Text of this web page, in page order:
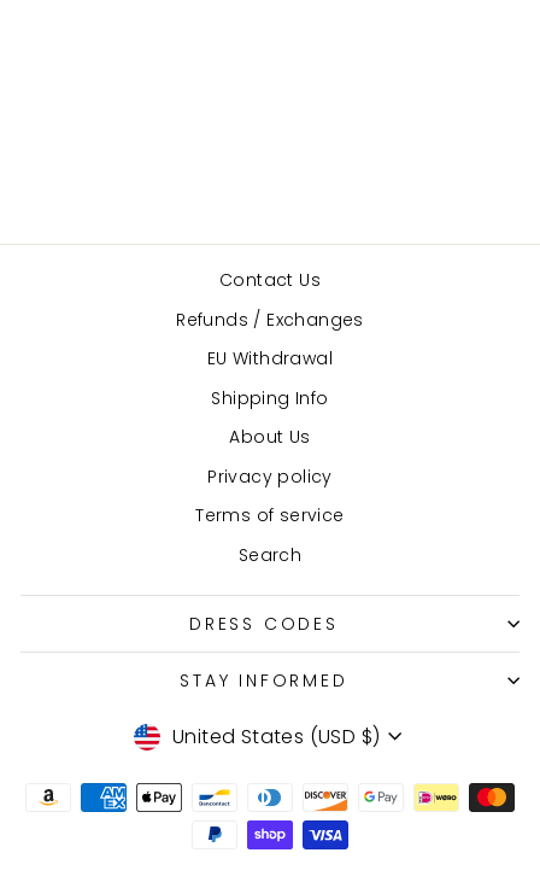
Contact Us
Refunds / Exchanges
EU Withdrawal
Shipping Info
About Us
Privacy policy
Terms of service
Search
DRESS CODES
STAY INFORMED
Currency
United States (USD $)